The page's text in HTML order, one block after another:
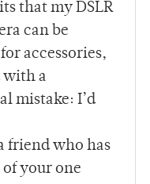
that my DSLR
can be
accessories,
with a
mistake: I’d
friend who has
your one